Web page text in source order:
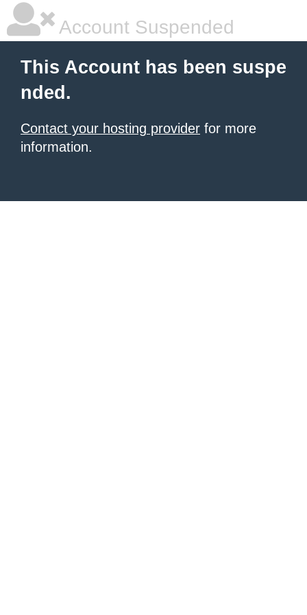
Account Suspended
This Account has been suspe
nded.
Contact your hosting provider for more
information.